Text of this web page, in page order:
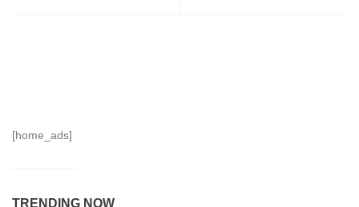
[home_ads]
TRENDING NOW